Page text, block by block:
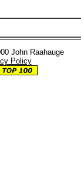
John Raahauge
Policy